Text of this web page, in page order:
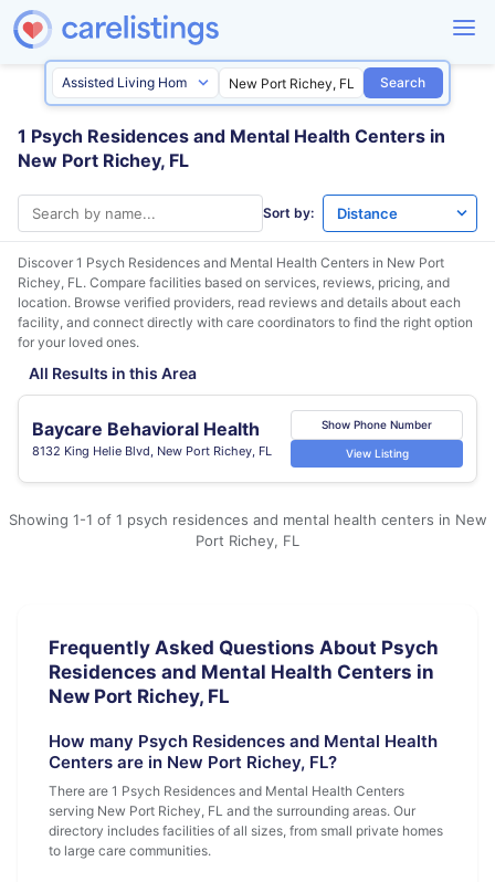
Search
1 Psych Residences and Mental Health Centers in
New Port Richey, FL
Sort by:
Discover 1 Psych Residences and Mental Health Centers in New Port
Richey, FL. Compare facilities based on services, reviews, pricing, and
location. Browse verified providers, read reviews and details about each
facility, and connect directly with care coordinators to find the right option
for your loved ones.
All Results in this Area
Baycare Behavioral Health
8132 King Helie Blvd, New Port Richey, FL
Show Phone Number
View Listing
Showing 1-1 of 1 psych residences and mental health centers in New
Port Richey, FL
Frequently Asked Questions About Psych
Residences and Mental Health Centers in
New Port Richey, FL
How many Psych Residences and Mental Health
Centers are in New Port Richey, FL?
There are 1 Psych Residences and Mental Health Centers
serving New Port Richey, FL and the surrounding areas. Our
directory includes facilities of all sizes, from small private homes
to large care communities.